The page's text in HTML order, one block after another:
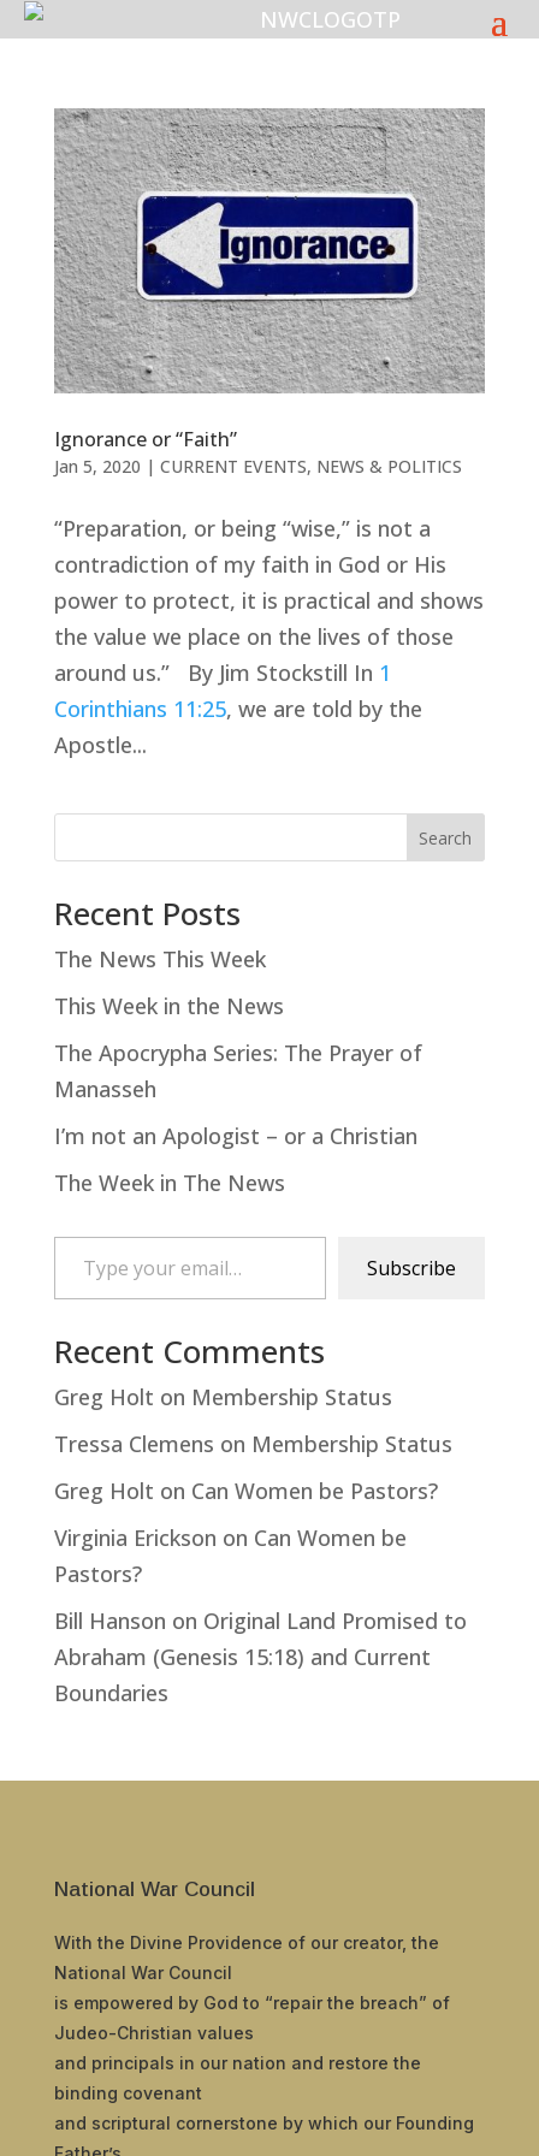
Ignorance or “Faith”
Jan 5, 2020 | CURRENT EVENTS, NEWS & POLITICS
“Preparation, or being “wise,” is not a
contradiction of my faith in God or His
power to protect, it is practical and shows
the value we place on the lives of those
around us.” By Jim Stockstill In 1
Corinthians 11:25, we are told by the
Apostle...
Search
Recent Posts
The News This Week
This Week in the News
The Apocrypha Series: The Prayer of
Manasseh
I’m not an Apologist – or a Christian
The Week in The News
Type your email…
Subscribe
Recent Comments
Greg Holt on Membership Status
Tressa Clemens on Membership Status
Greg Holt on Can Women be Pastors?
Virginia Erickson on Can Women be
Pastors?
Bill Hanson on Original Land Promised to
Abraham (Genesis 15:18) and Current
Boundaries
National War Council
With the Divine Providence of our creator, the
National War Council
is empowered by God to “repair the breach” of
Judeo-Christian values
and principals in our nation and restore the
binding covenant
and scriptural cornerstone by which our Founding